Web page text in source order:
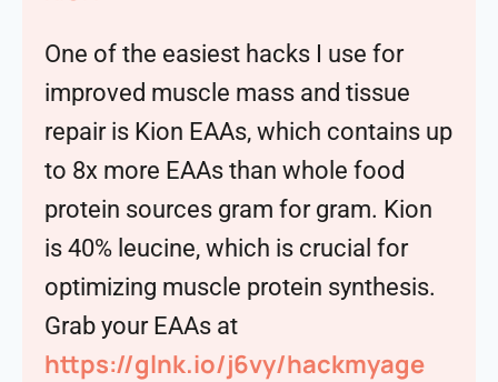
One of the easiest hacks I use for
improved muscle mass and tissue
repair is Kion EAAs, which contains up
to 8x more EAAs than whole food
protein sources gram for gram. Kion
is 40% leucine, which is crucial for
optimizing muscle protein synthesis.
Grab your EAAs at
https://glnk.io/j6vy/hackmyage